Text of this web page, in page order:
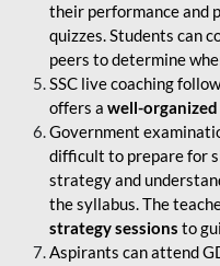
their performance and
quizzes. Students can
peers to determine
SSC live coaching
offers a well-
Government
difficult to prepare for
strategy and
the syllabus. The
strategy sessions to
Aspirants can attend